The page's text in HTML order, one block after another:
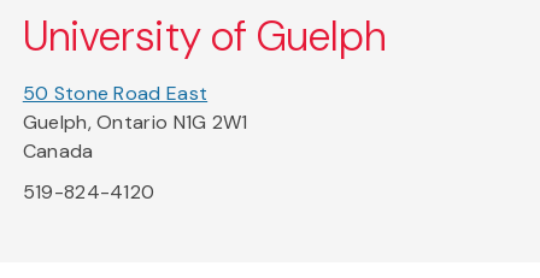
University of Guelph
50 Stone Road East
Guelph, Ontario N1G 2W1
Canada
519-824-4120